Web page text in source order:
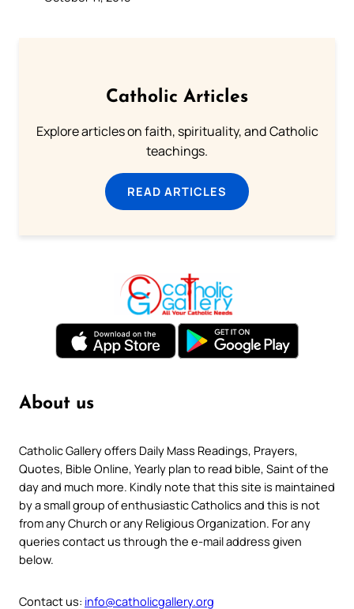
Catholic Articles
Explore articles on faith, spirituality, and Catholic
teachings.
READ ARTICLES
About us
Catholic Gallery offers Daily Mass Readings, Prayers,
Quotes, Bible Online, Yearly plan to read bible, Saint of the
day and much more. Kindly note that this site is maintained
by a small group of enthusiastic Catholics and this is not
from any Church or any Religious Organization. For any
queries contact us through the e-mail address given
below.
Contact us: info@catholicgallery.org